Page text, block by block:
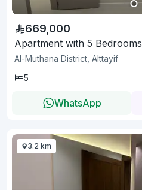
669,000
Apartment with 5 Bedrooms
Al-Muthana District, Alttayif
5
WhatsApp
3.2 km